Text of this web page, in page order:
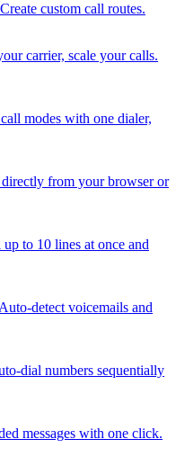
Create custom call routes.
carrier, scale your calls.
modes with one dialer,
from your browser or
to 10 lines at once and
Auto-detect voicemails and
dial numbers sequentially
messages with one click.